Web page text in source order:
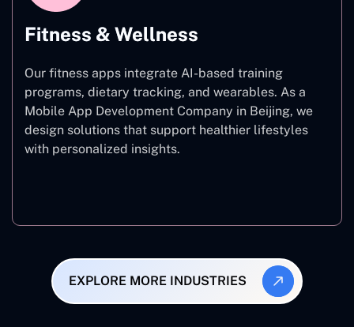
Fitness & Wellness
Our fitness apps integrate AI-based training
programs, dietary tracking, and wearables. As a
Mobile App Development Company in Beijing, we
design solutions that support healthier lifestyles
with personalized insights.
EXPLORE MORE INDUSTRIES